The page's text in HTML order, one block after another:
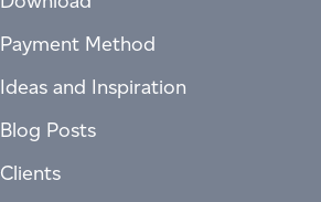
Payment Method
Ideas and Inspiration
Blog Posts
Clients